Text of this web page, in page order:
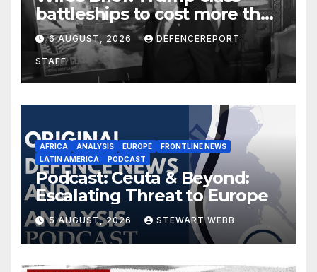
battleships to cost more than
$275 billion; Espionage and
drones in Germany
6 AUGUST, 2026 DEFENCEREPORT
STAFF
AFRICA ANALYSIS EUROPE
FRONTLINE NEWS
LATIN AMERICA
PODCAST
Podcast: Ceuta & Beyond:
Escalating Threat to Europe
5 AUGUST, 2026 STEWART WEBB